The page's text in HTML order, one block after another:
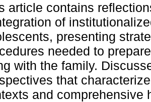
article contains
of
presenting
needed to
with the family.
that
and comprehensive